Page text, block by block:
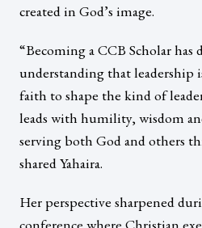
created in God’s image.
“Becoming a CCB Scholar has
understanding that leadership
faith to shape the kind of
leads with humility, wisdom
serving both God and others
shared Yahaira.
Her perspective sharpened
conference where Christian